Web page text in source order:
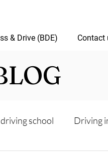
& Drive (BDE) Contact
school Driving